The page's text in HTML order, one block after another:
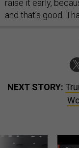
raise it early,
and that’s good.
NEXT STORY: